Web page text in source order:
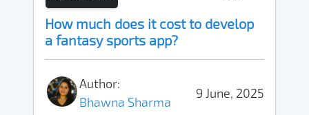
How much does it cost to develop
a fantasy sports app?
Author:
Bhawna Sharma
9 June, 2025